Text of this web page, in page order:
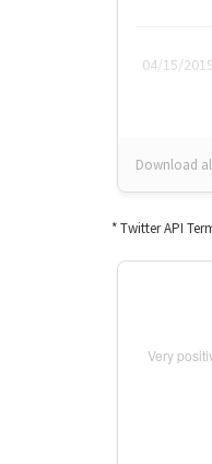
04/15/
Download
* Twitter API